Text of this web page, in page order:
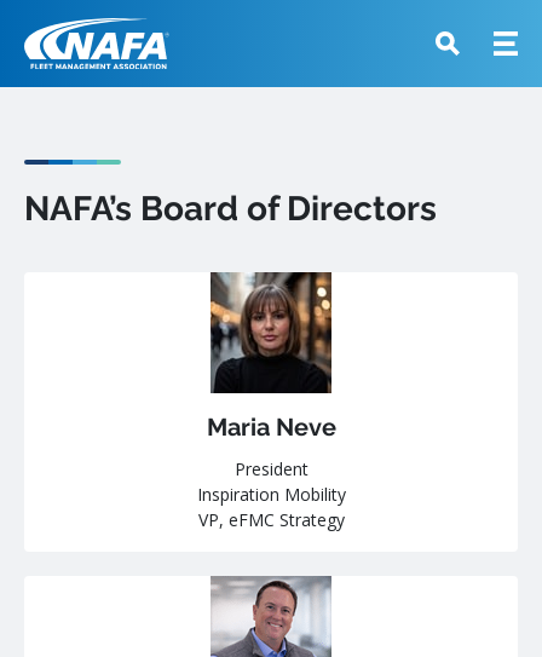
NAFA’s Board of Directors
Maria Neve
President
Inspiration Mobility
VP, eFMC Strategy